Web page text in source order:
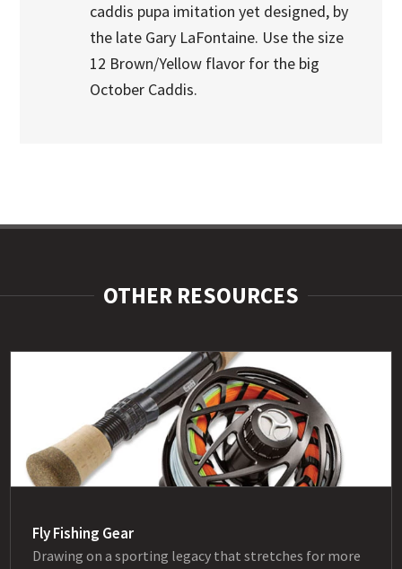
caddis pupa imitation yet designed, by
the late Gary LaFontaine. Use the size
12 Brown/Yellow flavor for the big
October Caddis.
OTHER RESOURCES
Fly Fishing Gear
Drawing on a sporting legacy that stretches for more